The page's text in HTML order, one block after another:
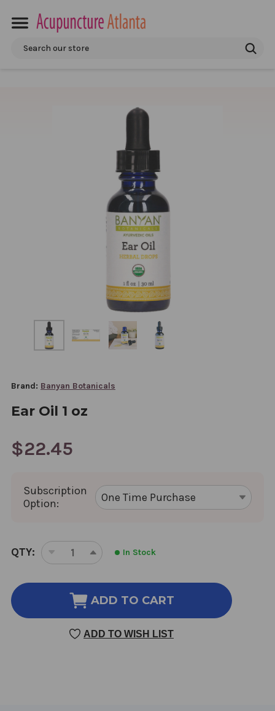
Search
Brand: Banyan Botanicals
Ear Oil 1 oz
$22.45
Subscription
Option:
CURRENT
STOCK:
QTY:
DECREASE
OF
EAR
INCREASE
OF
EAR
1
OZ
In Stock
ADD TO CART
ADD TO WISH LIST